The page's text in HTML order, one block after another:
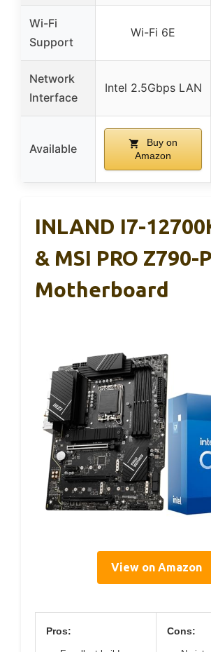
Wi-Fi
Support
Wi-Fi 6E
Network
Interface
Intel 2.5Gbps LAN
Available
Buy on
Amazon
INLAND I7-
& MSI PRO Z790-
Motherboard
View on Amazon
Pros: Cons: